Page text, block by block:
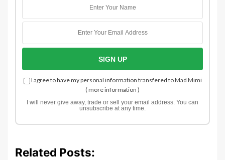
I agree to have my personal information transfered to Mad Mimi
(more information )
I will never give away, trade or sell your email address. You can
unsubscribe at any time.
Related Posts: